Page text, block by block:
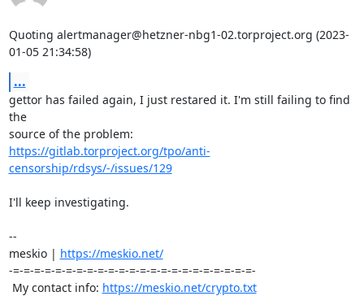
Quoting alertmanager@hetzner-nbg1-02.torproject.org (2023-
01-05 21:34:58)
...
gettor has failed again, I just restared it. I'm still failing to find
the
https://gitlab.torproject.org/tpo/anti-
censorship/rdsys/-/issues/129
I'll keep investigating.
--
meskio | https://meskio.net/
-=-=-=-=-=-=-=-=-=-=-=-=-=-=-=-=-=-=-=-=-=-=-=-
My contact info: https://meskio.net/crypto.txt